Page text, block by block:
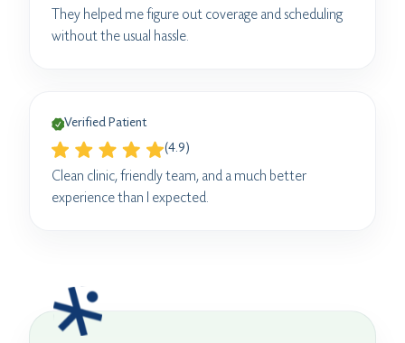
They helped me figure out coverage and scheduling
without the usual hassle.
Verified Patient
(4.9)
Clean clinic, friendly team, and a much better
experience than I expected.